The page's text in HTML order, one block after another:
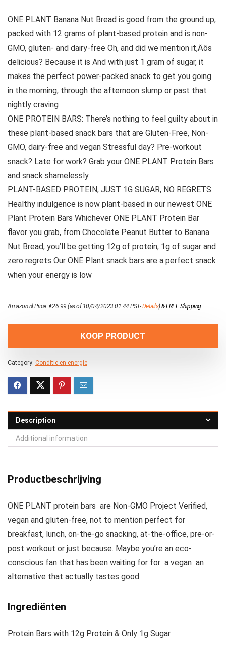
ONE PLANT Banana Nut Bread is good from the ground up,
packed with 12 grams of plant-based protein and is non-
GMO, gluten- and dairy-free Oh, and did we mention it‚Äôs
delicious? Because it is And with just 1 gram of sugar, it
makes the perfect power-packed snack to get you going
in the morning, through the afternoon slump or past that
nightly craving
ONE PROTEIN BARS: There’s nothing to feel guilty about in
these plant-based snack bars that are Gluten-Free, Non-
GMO, dairy-free and vegan Stressful day? Pre-workout
snack? Late for work? Grab your ONE PLANT Protein Bars
and snack shamelessly
PLANT-BASED PROTEIN, JUST 1G SUGAR, NO REGRETS:
Healthy indulgence is now plant-based in our newest ONE
Plant Protein Bars Whichever ONE PLANT Protein Bar
flavor you grab, from Chocolate Peanut Butter to Banana
Nut Bread, you’ll be getting 12g of protein, 1g of sugar and
zero regrets Our ONE Plant snack bars are a perfect snack
when your energy is low
Amazon.nl Price:€26.99 (as of 10/04/2023 01:44 PST-Details)&FREE Shipping.
KOOP PRODUCT
Category: Conditie en energie
Description
Additional information
Productbeschrijving
ONE PLANT protein bars are Non-GMO Project Verified,
vegan and gluten-free, not to mention perfect for
breakfast, lunch, on-the-go snacking, at-the-office, pre-or-
post workout or just because. Maybe you’re an eco-
conscious fan that has been waiting for for a vegan an
alternative that actually tastes good.
Ingrediënten
Protein Bars with 12g Protein & Only 1g Sugar